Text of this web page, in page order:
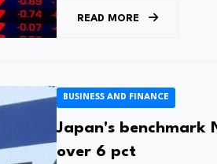
READ MORE
BUSINESS AND FINANCE
Japan's benchmark
over 6 pct